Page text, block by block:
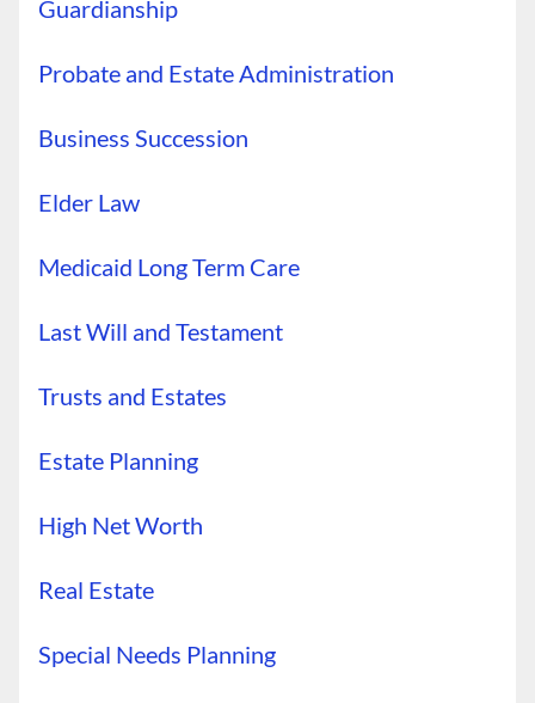
Guardianship
Probate and Estate Administration
Business Succession
Elder Law
Medicaid Long Term Care
Last Will and Testament
Trusts and Estates
Estate Planning
High Net Worth
Real Estate
Special Needs Planning